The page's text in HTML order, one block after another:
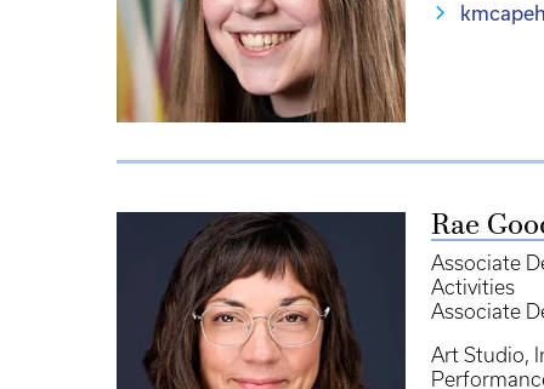
Rae
Associate
Activities
Associate
Art Studio